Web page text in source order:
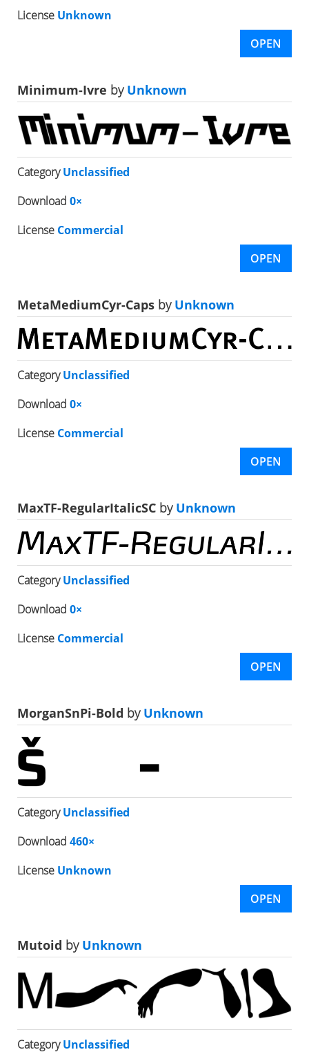
License Unknown
OPEN
Minimum-Ivre byUnknown
CategoryUnclassified
Download 0×
License Commercial
OPEN
MetaMediumCyr-Caps byUnknown
CategoryUnclassified
Download 0×
License Commercial
OPEN
MaxTF-RegularItalicSC byUnknown
CategoryUnclassified
Download 0×
License Commercial
OPEN
MorganSnPi-Bold byUnknown
CategoryUnclassified
Download 460×
License Unknown
OPEN
Mutoid byUnknown
CategoryUnclassified